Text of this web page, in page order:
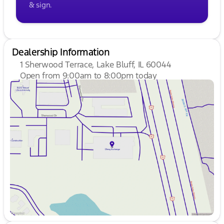
& sign.
Dealership Information
1 Sherwood Terrace, Lake Bluff, IL 60044
Open from 9:00am to 8:00pm today
Sunday
Closed
Monday
9:00am - 8:00pm
Tuesday
9:00am - 8:00pm
Wednesday
9:00am - 8:00pm
Thursday
9:00am - 8:00pm
Friday
9:00am - 8:00pm
Saturday
9:00am - 6:00pm